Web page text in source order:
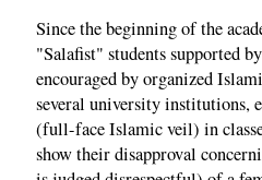
Since the beginning of the
"Salafist" students supported
encouraged by organized
several university institutions,
(full-face Islamic veil) in
show their disapproval